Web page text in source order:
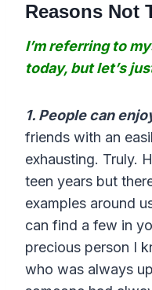
Reasons Not
I’m referring to
today, but let’s
1. People can
friends with an
exhausting. Truly.
teen years but
examples around
can find a few in
precious person I
who was always